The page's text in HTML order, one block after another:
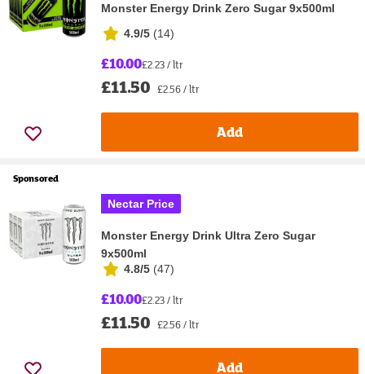
Monster Energy Drink Zero Sugar 9x500ml
4.9/5 (14)
£10.00£2.23 / ltr
£11.50 £2.56 / ltr
Add
Sponsored
Nectar Price
Monster Energy Drink Ultra Zero Sugar
9x500ml
4.8/5 (47)
£10.00£2.23 / ltr
£11.50 £2.56 / ltr
Add